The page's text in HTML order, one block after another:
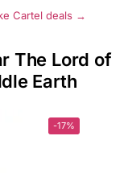
Cartel deals →
The Lord of
Earth
-17%